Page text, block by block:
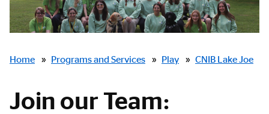
Breadcrumbs
Home » Programs and Services » Play » CNIB Lake Joe
Join our Team: